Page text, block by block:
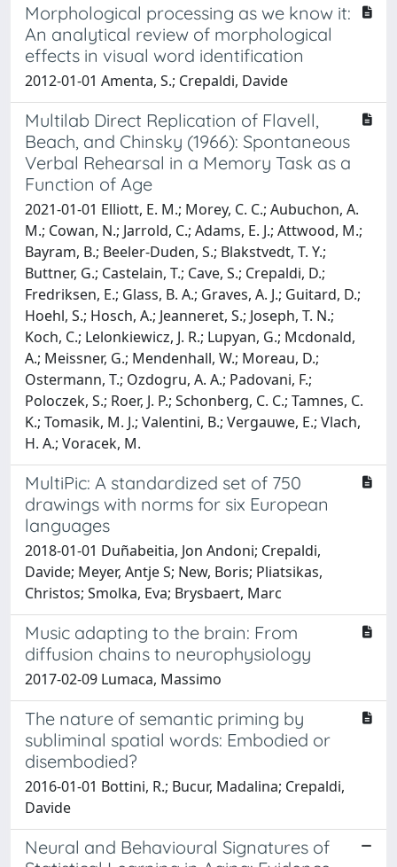
Morphological processing as we know it:
An analytical review of morphological
effects in visual word identification
2012-01-01 Amenta, S.; Crepaldi, Davide
Multilab Direct Replication of Flavell,
Beach, and Chinsky (1966): Spontaneous
Verbal Rehearsal in a Memory Task as a
Function of Age
2021-01-01 Elliott, E. M.; Morey, C. C.; Aubuchon, A.
M.; Cowan, N.; Jarrold, C.; Adams, E. J.; Attwood, M.;
Bayram, B.; Beeler-Duden, S.; Blakstvedt, T. Y.;
Buttner, G.; Castelain, T.; Cave, S.; Crepaldi, D.;
Fredriksen, E.; Glass, B. A.; Graves, A. J.; Guitard, D.;
Hoehl, S.; Hosch, A.; Jeanneret, S.; Joseph, T. N.;
Koch, C.; Lelonkiewicz, J. R.; Lupyan, G.; Mcdonald,
A.; Meissner, G.; Mendenhall, W.; Moreau, D.;
Ostermann, T.; Ozdogru, A. A.; Padovani, F.;
Poloczek, S.; Roer, J. P.; Schonberg, C. C.; Tamnes, C.
K.; Tomasik, M. J.; Valentini, B.; Vergauwe, E.; Vlach,
H. A.; Voracek, M.
MultiPic: A standardized set of 750
drawings with norms for six European
languages
2018-01-01 Duñabeitia, Jon Andoni; Crepaldi,
Davide; Meyer, Antje S; New, Boris; Pliatsikas,
Christos; Smolka, Eva; Brysbaert, Marc
Music adapting to the brain: From
diffusion chains to neurophysiology
2017-02-09 Lumaca, Massimo
The nature of semantic priming by
subliminal spatial words: Embodied or
disembodied?
2016-01-01 Bottini, R.; Bucur, Madalina; Crepaldi,
Davide
Neural and Behavioural Signatures of